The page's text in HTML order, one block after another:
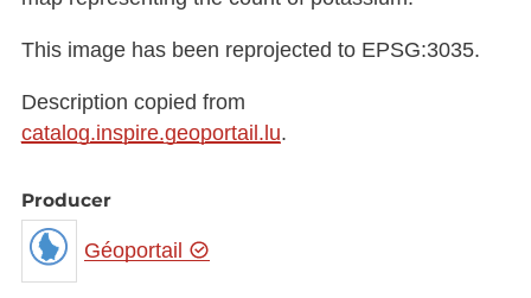
This image has been reprojected to EPSG:3035.
Description copied from
catalog.inspire.geoportail.lu.
Producer
Géoportail